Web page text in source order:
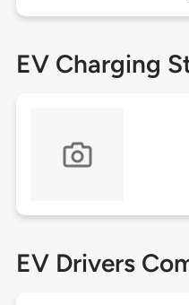
EV Charging
EV Drivers